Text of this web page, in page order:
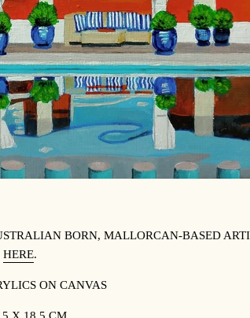
BORN, MALLORCAN-BASED
HERE.
ON CANVAS